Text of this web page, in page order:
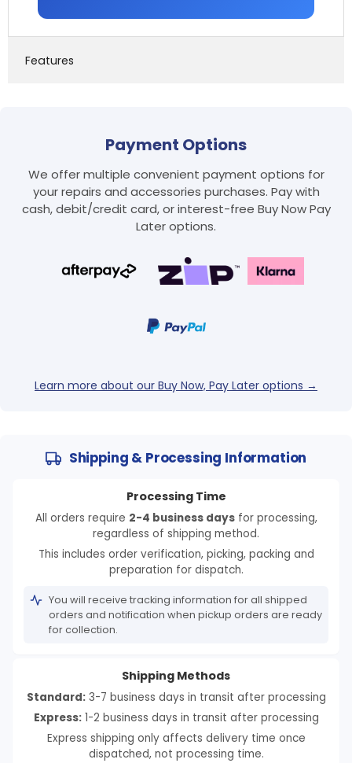
Features
Payment Options
We offer multiple convenient payment options for
your repairs and accessories purchases. Pay with
cash, debit/credit card, or interest-free Buy Now Pay
Later options.
Learn more about our Buy Now, Pay Later options →
Shipping & Processing Information
Processing Time
All orders require 2-4 business daysfor processing,
regardless of shipping method.
This includes order verification, picking, packing and
preparation for dispatch.
You will receive tracking information for all shipped
orders and notification when pickup orders are ready
for collection.
Shipping Methods
Standard:3-7 business days in transit after processing
Express:1-2 business days in transit after processing
Express shipping only affects delivery time once
dispatched, not processing time.